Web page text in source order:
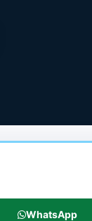
WhatsApp